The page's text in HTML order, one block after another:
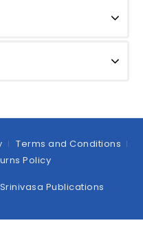
Terms and Conditions
Policy
Publications